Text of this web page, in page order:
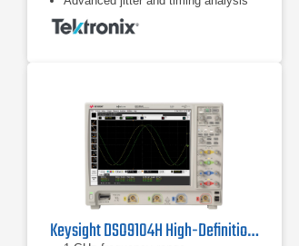
characterizes signal integrity issues
and their sources
settling time
Keysight DSO9104H High-Definition Oscilloscope